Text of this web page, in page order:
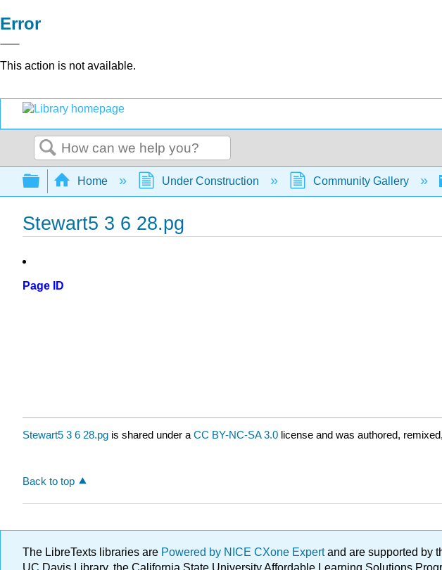
Error
This action is not available.
Search
Expand/collapse global hierarchy
Home Under Construction Community Gallery
Stewart5 3 6 28.pg
Page ID
Stewart5 3 6 28.pg is shared under a CC BY-NC-SA 3.0 license and was authored,
Back to top
The LibreTexts libraries are Powered by NICE CXone Expertand are supported by
UC Davis Library, the California State University Affordable Learning Solutions